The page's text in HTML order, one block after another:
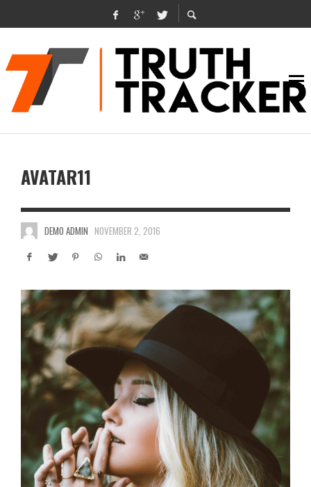
AVATAR11
DEMO ADMIN NOVEMBER 2, 2016